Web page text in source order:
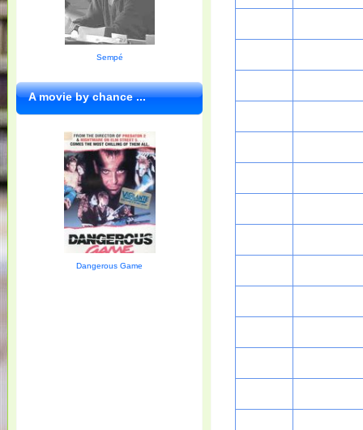
Sempé
A movie by chance ...
Dangerous Game